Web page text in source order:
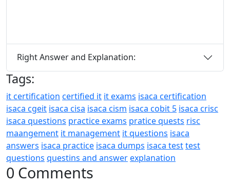
Right Answer and Explanation:
Tags:
it certification certified it it exams isaca certification
isaca cgeit isaca cisa isaca cism isaca cobit 5 isaca crisc
isaca questions practice exams pratice quests risc
maangement it management it questions isaca
answers isaca practice isaca dumps isaca testtest
questions questins and answerexplanation
0 Comments